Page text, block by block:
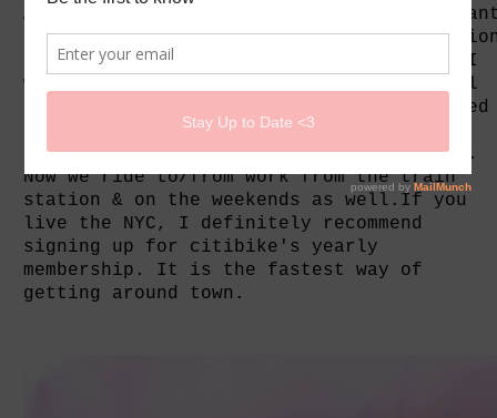
As someone who hates the gym and still
to work out. I find bicycling as the
for me. I've been riding bicycles since I
was 3 years old and to school from school
around 7 to 20years old. The boy suggested
that we signed up for citibikes after a
free promo for Earth Day. We were hooked.
Now we ride to/from work from the train
station & on the weekends as well.If you
live the NYC, I definitely recommend
signing up for citibike's yearly
membership. It is the fastest way of
getting around town.